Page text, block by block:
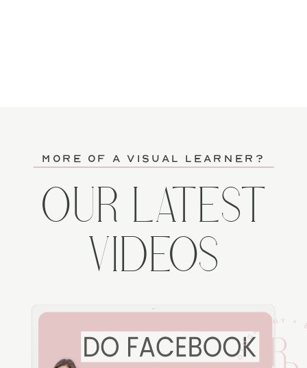
more of a visual learner?
OUR LATEST
VIDEOS